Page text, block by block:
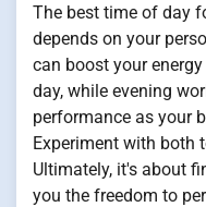
The best time of day
depends on your
can boost your
day, while evening
performance as your
Experiment with both
Ultimately, it's about
you the freedom to